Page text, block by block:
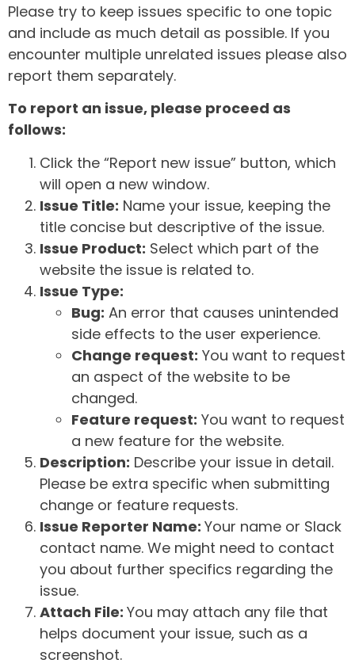
Please try to keep issues specific to one topic
and include as much detail as possible. If you
encounter multiple unrelated issues please also
report them separately.
To report an issue, please proceed as
follows:
Click the “Report new issue” button, which
will open a new window.
Issue Title: Name your issue, keeping the
title concise but descriptive of the issue.
Issue Product: Select which part of the
website the issue is related to.
Issue Type:
Bug: An error that causes unintended
side effects to the user experience.
Change request: You want to request
an aspect of the website to be
changed.
Feature request: You want to request
a new feature for the website.
Description: Describe your issue in detail.
Please be extra specific when submitting
change or feature requests.
Issue Reporter Name: Your name or Slack
contact name. We might need to contact
you about further specifics regarding the
issue.
Attach File: You may attach any file that
helps document your issue, such as a
screenshot.